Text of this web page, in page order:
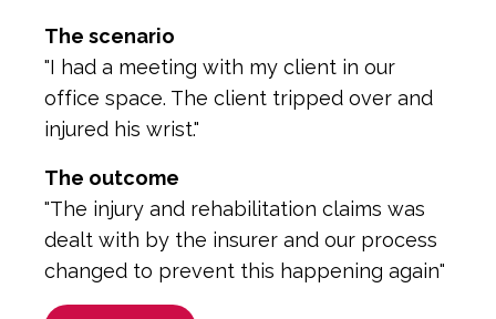
The scenario
"I had a meeting with my client in our
office space. The client tripped over and
injured his wrist."
The outcome
"The injury and rehabilitation claims was
dealt with by the insurer and our process
changed to prevent this happening again"